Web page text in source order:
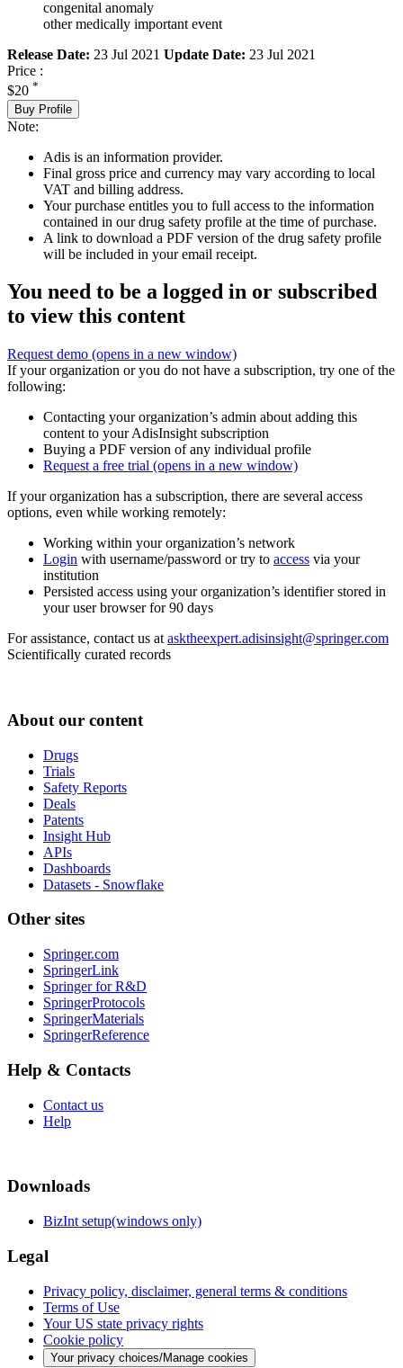
congenital anomaly
other medically important event
Release Date: 23 Jul 2021 Update Date: 23 Jul 2021
Price :
$20 *
Buy Profile
Note:
Adis is an information provider.
Final gross price and currency may vary according to local
VAT and billing address.
Your purchase entitles you to full access to the information
contained in our drug safety profile at the time of purchase.
A link to download a PDF version of the drug safety profile
will be included in your email receipt.
You need to be a logged in or subscribed
to view this content
Request demo (opens in a new window)
If your organization or you do not have a subscription, try one of the
following:
Contacting your organization’s admin about adding this
content to your AdisInsight subscription
Buying a PDF version of any individual profile
Request a free trial (opens in a new window)
If your organization has a subscription, there are several access
options, even while working remotely:
Working within your organization’s network
Login with username/password or try to access via your
institution
Persisted access using your organization’s identifier stored in
your user browser for 90 days
For assistance, contact us at asktheexpert.adisinsight@springer.com
Scientifically curated records
About our content
Drugs
Trials
Safety Reports
Deals
Patents
Insight Hub
APIs
Dashboards
Datasets - Snowflake
Other sites
Springer.com
SpringerLink
Springer for R&D
SpringerProtocols
SpringerMaterials
SpringerReference
Help & Contacts
Contact us
Help
Downloads
BizInt setup(windows only)
Legal
Privacy policy, disclaimer, general terms & conditions
Terms of Use
Your US state privacy rights
Cookie policy
Your privacy choices/Manage cookies